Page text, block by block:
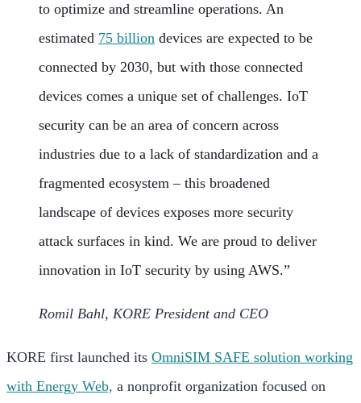
to optimize and streamline operations. An
estimated 75 billion devices are expected to be
connected by 2030, but with those connected
devices comes a unique set of challenges. IoT
security can be an area of concern across
industries due to a lack of standardization and a
fragmented ecosystem – this broadened
landscape of devices exposes more security
attack surfaces in kind. We are proud to deliver
innovation in IoT security by using AWS.”
Romil Bahl, KORE President and CEO
KORE first launched its OmniSIM SAFE solution working
with Energy Web, a nonprofit organization focused on